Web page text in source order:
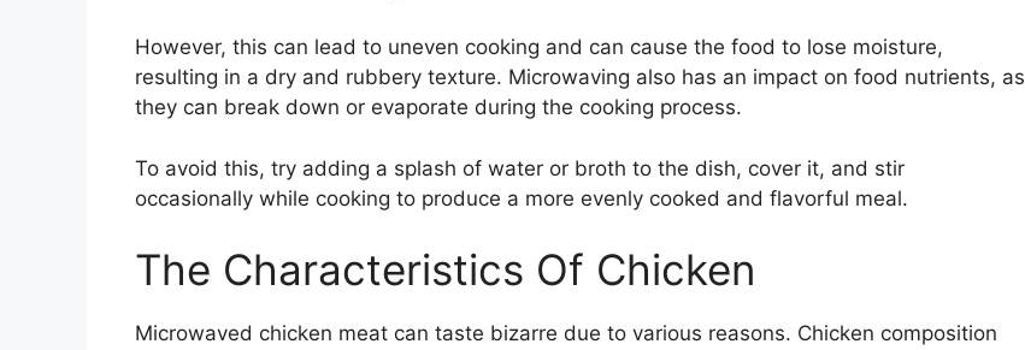
However, this can lead to uneven cooking and can cause the food to lose moisture,
resulting in a dry and rubbery texture. Microwaving also has an impact on food nutrients, as
they can break down or evaporate during the cooking process.
To avoid this, try adding a splash of water or broth to the dish, cover it, and stir
occasionally while cooking to produce a more evenly cooked and flavorful meal.
The Characteristics Of Chicken
Microwaved chicken meat can taste bizarre due to various reasons. Chicken composition